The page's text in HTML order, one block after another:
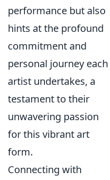
performance but also
hints at the profound
commitment and
personal journey each
artist undertakes, a
testament to their
unwavering passion
for this vibrant art
form.
Connecting with